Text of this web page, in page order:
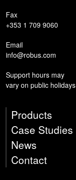
Fax
+353 1 709 9060
Email
info@robus.com
Support hours may
vary on public holidays
Products
Case Studies
News
Contact